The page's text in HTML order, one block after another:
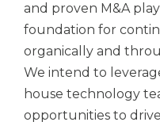
and proven M&A
foundation for
organically and
We intend to
house technology
opportunities to